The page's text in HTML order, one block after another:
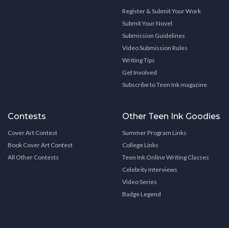
Register & Submit Your Work
Submit Your Novel
Submission Guidelines
Video Submission Rules
Writing Tips
Get Involved
Subscribe to Teen Ink magazine
Contests
Cover Art Contest
Book Cover Art Contest
All Other Contests
Other Teen Ink Goodies
Summer Program Links
College Links
Teen Ink Online Writing Classes
Celebrity Interviews
Video Series
Badge Legend